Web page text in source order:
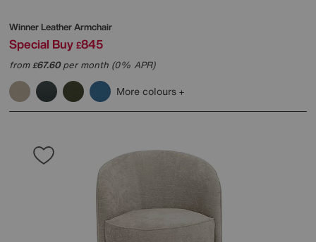
Winner Leather Armchair
Special Buy £845
from£67.60per month (0% APR)
More colours